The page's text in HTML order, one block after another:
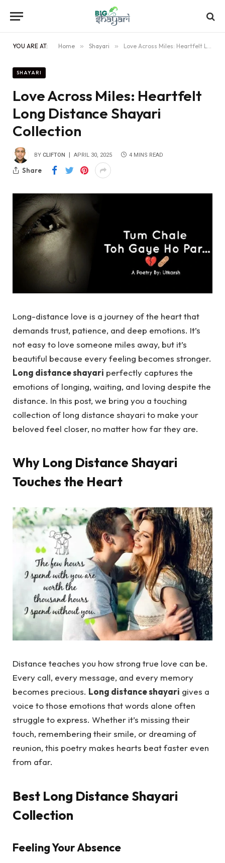
YOU ARE AT: Home » Shayari » Love Across Miles: Heartfelt Long Distance Shayari Collection
SHAYARI
Love Across Miles: Heartfelt
Long Distance Shayari
Collection
BY CLIFTON APRIL 30, 2025 4 MINS READ
Share
Long-distance love is a journey of the heart that
demands trust, patience, and deep emotions. It’s
not easy to love someone miles away, but it’s
beautiful because every feeling becomes stronger.
Long distance shayari perfectly captures the
emotions of longing, waiting, and loving despite the
distance. In this post, we bring you a touching
collection of long distance shayari to make your
beloved feel closer, no matter how far they are.
Why Long Distance Shayari
Touches the Heart
Distance teaches you how strong true love can be.
Every call, every message, and every memory
becomes precious. Long distance shayari gives a
voice to those emotions that words alone often
struggle to express. Whether it’s missing their
touch, remembering their smile, or dreaming of
reunion, this poetry makes hearts beat faster even
from afar.
Best Long Distance Shayari
Collection
Feeling Your Absence